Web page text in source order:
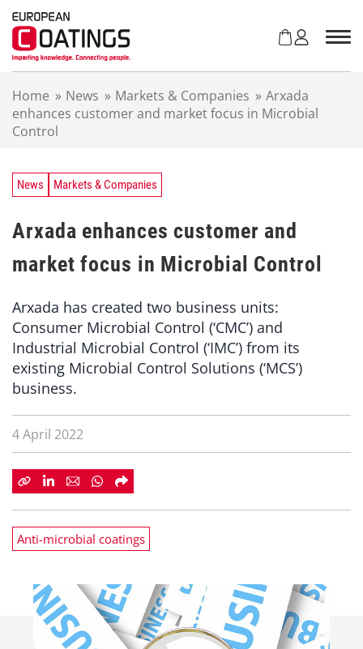
Home » News » Markets & Companies » Arxada
enhances customer and market focus in Microbial
Control
News Markets & Companies
Arxada enhances customer and
market focus in Microbial Control
Arxada has created two business units:
Consumer Microbial Control (‘CMC’) and
Industrial Microbial Control (‘IMC’) from its
existing Microbial Control Solutions (‘MCS’)
business.
4 April 2022
Anti-microbial coatings